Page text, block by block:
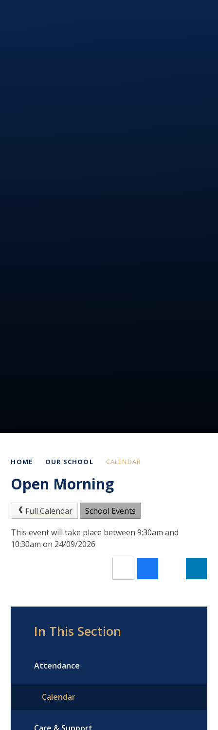
HOME OUR SCHOOL CALENDAR
Open Morning
Full Calendar School Events
This event will take place between 9:30am and
10:30am on 24/09/2026
In This Section
Attendance
Calendar